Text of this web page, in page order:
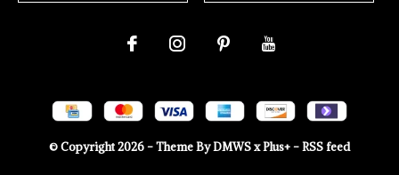
© Copyright2026- Theme ByDMWSxPlus+-RSS feed